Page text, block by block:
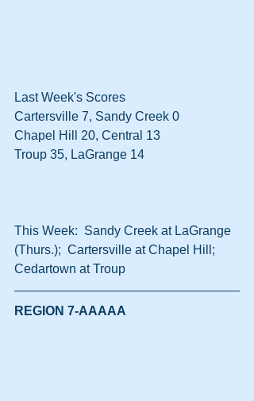
Last Week's Scores
Cartersville 7, Sandy Creek 0
Chapel Hill 20, Central 13
Troup 35, LaGrange 14
This Week:  Sandy Creek at LaGrange
(Thurs.);  Cartersville at Chapel Hill;
Cedartown at Troup
REGION 7-AAAAA